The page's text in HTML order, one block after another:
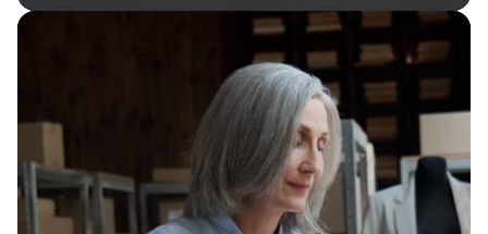
recommendations.
Explore performance solutions →